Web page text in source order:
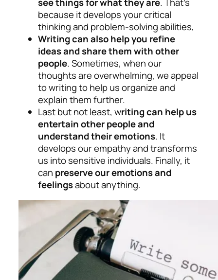
because it develops your critical
thinking and problem-solving abilities,
Writing can also help you refine
ideas and share them with other
people. Sometimes, when our
thoughts are overwhelming, we appeal
to writing to help us organize and
explain them further.
Last but not least, writing can help us
entertain other people and
understand their emotions. It
develops our empathy and transforms
us into sensitive individuals. Finally, it
can preserve our emotions and
feelingsabout anything.